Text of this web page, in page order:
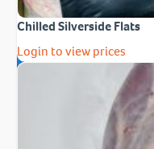
Chilled Silverside Flats
Login to view prices